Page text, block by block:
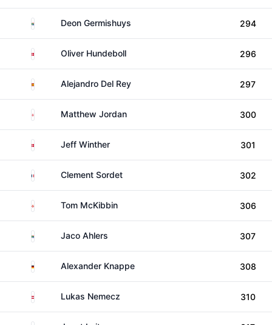
South AfricaDeon Germishuys 294
DenmarkOliver Hundeboll 296
Spain Alejandro Del Rey 297
EnglandMatthew Jordan 300
DenmarkJeff Winther 301
FranceClement Sordet 302
Northern Ireland
Tom McKibbin 306
South AfricaJaco Ahlers 307
GermanyAlexander Knappe 308
Austria Lukas Nemecz 310